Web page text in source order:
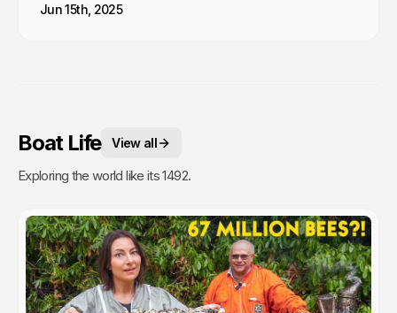
Jun 15th, 2025
Boat Life View all
Exploring the world like its 1492.